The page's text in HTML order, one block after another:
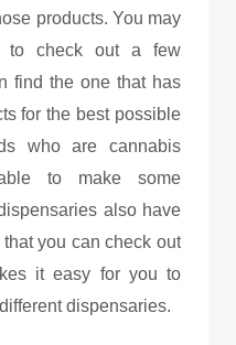
products. You may
to check out a few
find the one that has
for the best possible
who are cannabis
to make some
also have
you can check out
it easy for you to
dispensaries.